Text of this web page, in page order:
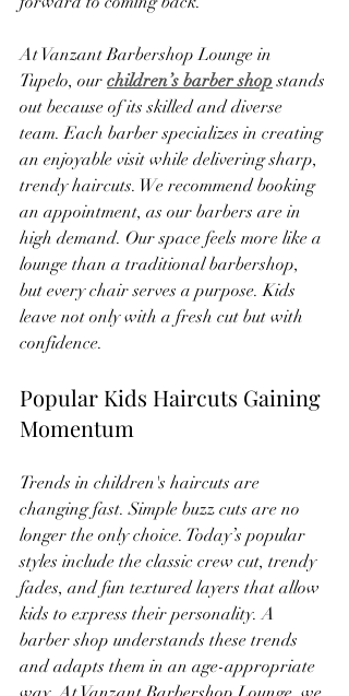
At Vanzant Barbershop Lounge in
Tupelo, our children’s barber shop stands
out because of its skilled and diverse
team. Each barber specializes in creating
an enjoyable visit while delivering sharp,
trendy haircuts. We recommend booking
an appointment, as our barbers are in
high demand. Our space feels more like a
lounge than a traditional barbershop,
but every chair serves a purpose. Kids
leave not only with a fresh cut but with
confidence.
Popular Kids Haircuts Gaining
Momentum
Trends in children's haircuts are
changing fast. Simple buzz cuts are no
longer the only choice. Today’s popular
styles include the classic crew cut, trendy
fades, and fun textured layers that allow
kids to express their personality. A
barber shop understands these trends
and adapts them in an age-appropriate